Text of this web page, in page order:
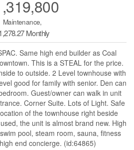
Maintenance,
Monthly
Same high end builder as Coal
This is a STEAL for the price.
to outside. 2 Level townhouse with
good for family with senior. Den can
Guest/owner can walk in unit
Corner Suite. Lots of Light. Safe
of the townhouse right beside
the unit is almost brand new. High
pool, steam room, sauna, fitness
end concierge. (id:64865)